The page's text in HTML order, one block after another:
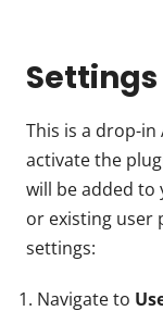
Settings
This is a drop-in
activate the
will be added to
or existing user
settings:
Navigate to